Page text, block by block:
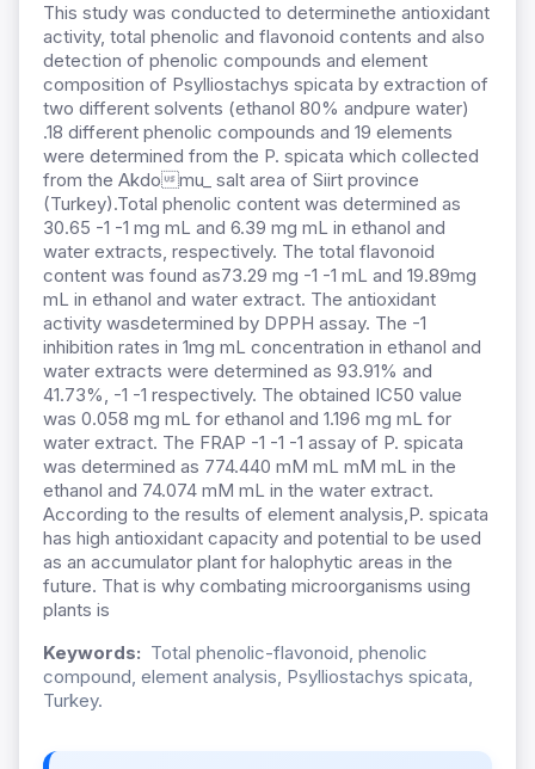
This study was conducted to determinethe antioxidant
activity, total phenolic and flavonoid contents and also
detection of phenolic compounds and element
composition of Psylliostachys spicata by extraction of
two different solvents (ethanol 80% andpure water)
.18 different phenolic compounds and 19 elements
were determined from the P. spicata which collected
from the Akdomu_ salt area of Siirt province
(Turkey).Total phenolic content was determined as
30.65 -1 -1 mg mL and 6.39 mg mL in ethanol and
water extracts, respectively. The total flavonoid
content was found as73.29 mg -1 -1 mL and 19.89mg
mL in ethanol and water extract. The antioxidant
activity wasdetermined by DPPH assay. The -1
inhibition rates in 1mg mL concentration in ethanol and
water extracts were determined as 93.91% and
41.73%, -1 -1 respectively. The obtained IC50 value
was 0.058 mg mL for ethanol and 1.196 mg mL for
water extract. The FRAP -1 -1 -1 assay of P. spicata
was determined as 774.440 mM mL mM mL in the
ethanol and 74.074 mM mL in the water extract.
According to the results of element analysis,P. spicata
has high antioxidant capacity and potential to be used
as an accumulator plant for halophytic areas in the
future. That is why combating microorganisms using
plants is
Keywords: Total phenolic-flavonoid, phenolic
compound, element analysis, Psylliostachys spicata,
Turkey.